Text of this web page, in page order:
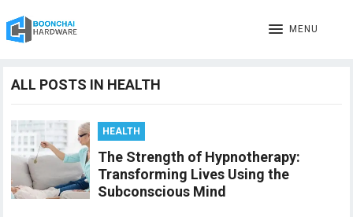
MENU
ALL POSTS IN HEALTH
HEALTH
The Strength of Hypnotherapy:
Transforming Lives Using the
Subconscious Mind